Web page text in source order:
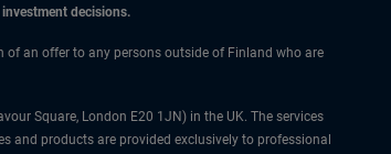
decisions.
an offer to any persons outside of Finland who are
Square, London E20 1JN) in the UK. The services
and products are provided exclusively to professional